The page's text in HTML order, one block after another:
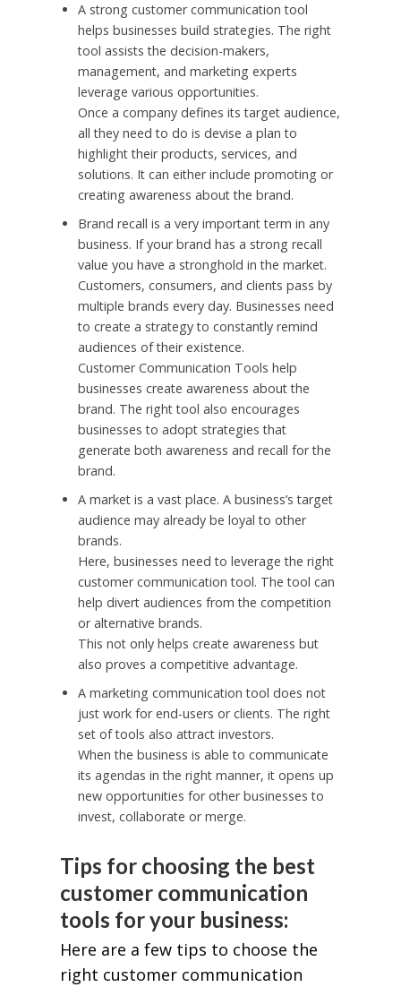
A strong customer communication tool
helps businesses build strategies. The right
tool assists the decision-makers,
management, and marketing experts
leverage various opportunities.
Once a company defines its target audience,
all they need to do is devise a plan to
highlight their products, services, and
solutions. It can either include promoting or
creating awareness about the brand.
Brand recall is a very important term in any
business. If your brand has a strong recall
value you have a stronghold in the market.
Customers, consumers, and clients pass by
multiple brands every day. Businesses need
to create a strategy to constantly remind
audiences of their existence.
Customer Communication Tools help
businesses create awareness about the
brand. The right tool also encourages
businesses to adopt strategies that
generate both awareness and recall for the
brand.
A market is a vast place. A business’s target
audience may already be loyal to other
brands.
Here, businesses need to leverage the right
customer communication tool. The tool can
help divert audiences from the competition
or alternative brands.
This not only helps create awareness but
also proves a competitive advantage.
A marketing communication tool does not
just work for end-users or clients. The right
set of tools also attract investors.
When the business is able to communicate
its agendas in the right manner, it opens up
new opportunities for other businesses to
invest, collaborate or merge.
Tips for choosing the best
customer communication
tools for your business:
Here are a few tips to choose the
right customer communication